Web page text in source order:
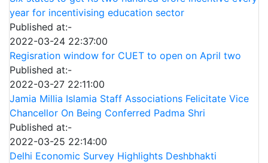
year for incentivising education sector
Published at:-
2022-03-24 22:37:00
Regisration window for CUET to open on April two
Published at:-
2022-03-27 22:11:00
Jamia Millia Islamia Staff Associations Felicitate Vice
Chancellor On Being Conferred Padma Shri
Published at:-
2022-03-25 22:14:00
Delhi Economic Survey Highlights Deshbhakti